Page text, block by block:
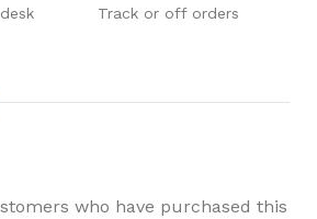
Track or off orders
who have purchased this